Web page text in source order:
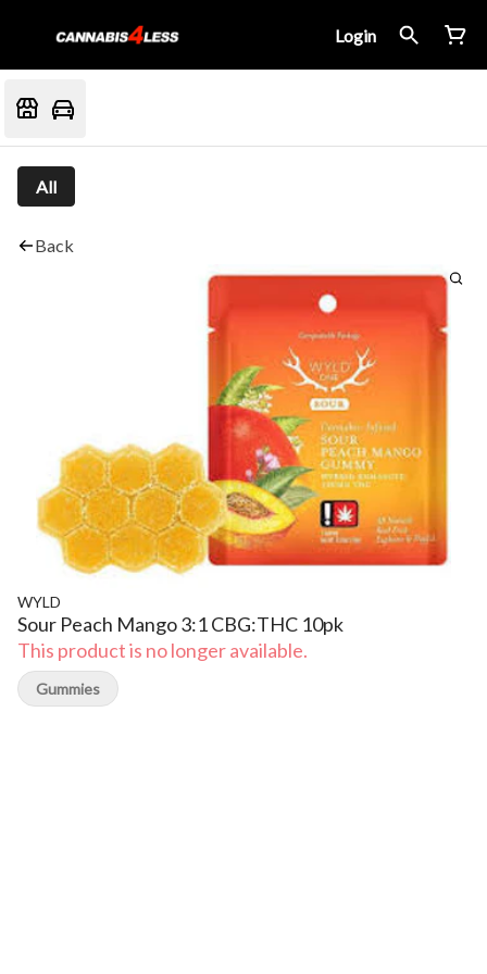
Login
All
Back
WYLD
Sour Peach Mango 3:1 CBG:THC 10pk
This product is no longer available.
Gummies